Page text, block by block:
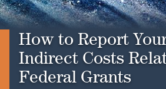
How to Report
Indirect Costs
Federal Grants